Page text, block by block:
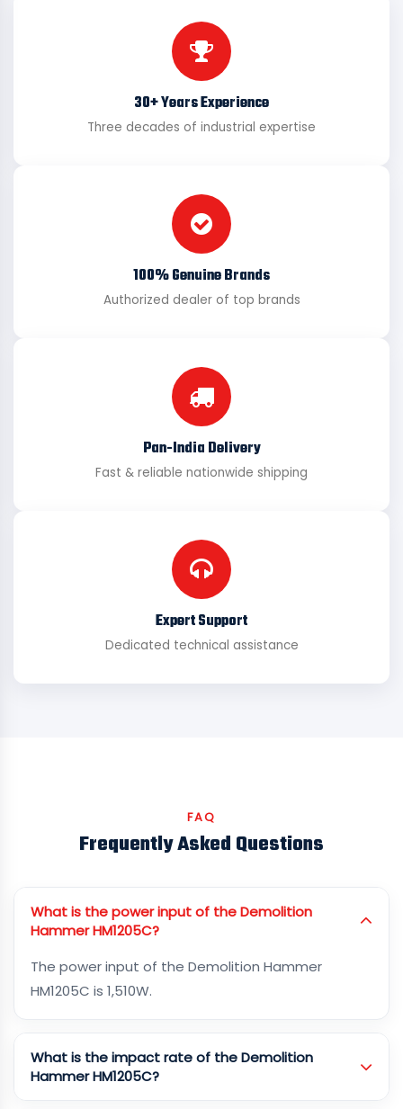
30+ Years Experience
Three decades of industrial expertise
100% Genuine Brands
Authorized dealer of top brands
Pan-India Delivery
Fast & reliable nationwide shipping
Expert Support
Dedicated technical assistance
FAQ
Frequently Asked Questions
What is the power input of the Demolition
Hammer HM1205C?
The power input of the Demolition Hammer
HM1205C is 1,510W.
What is the impact rate of the Demolition
Hammer HM1205C?